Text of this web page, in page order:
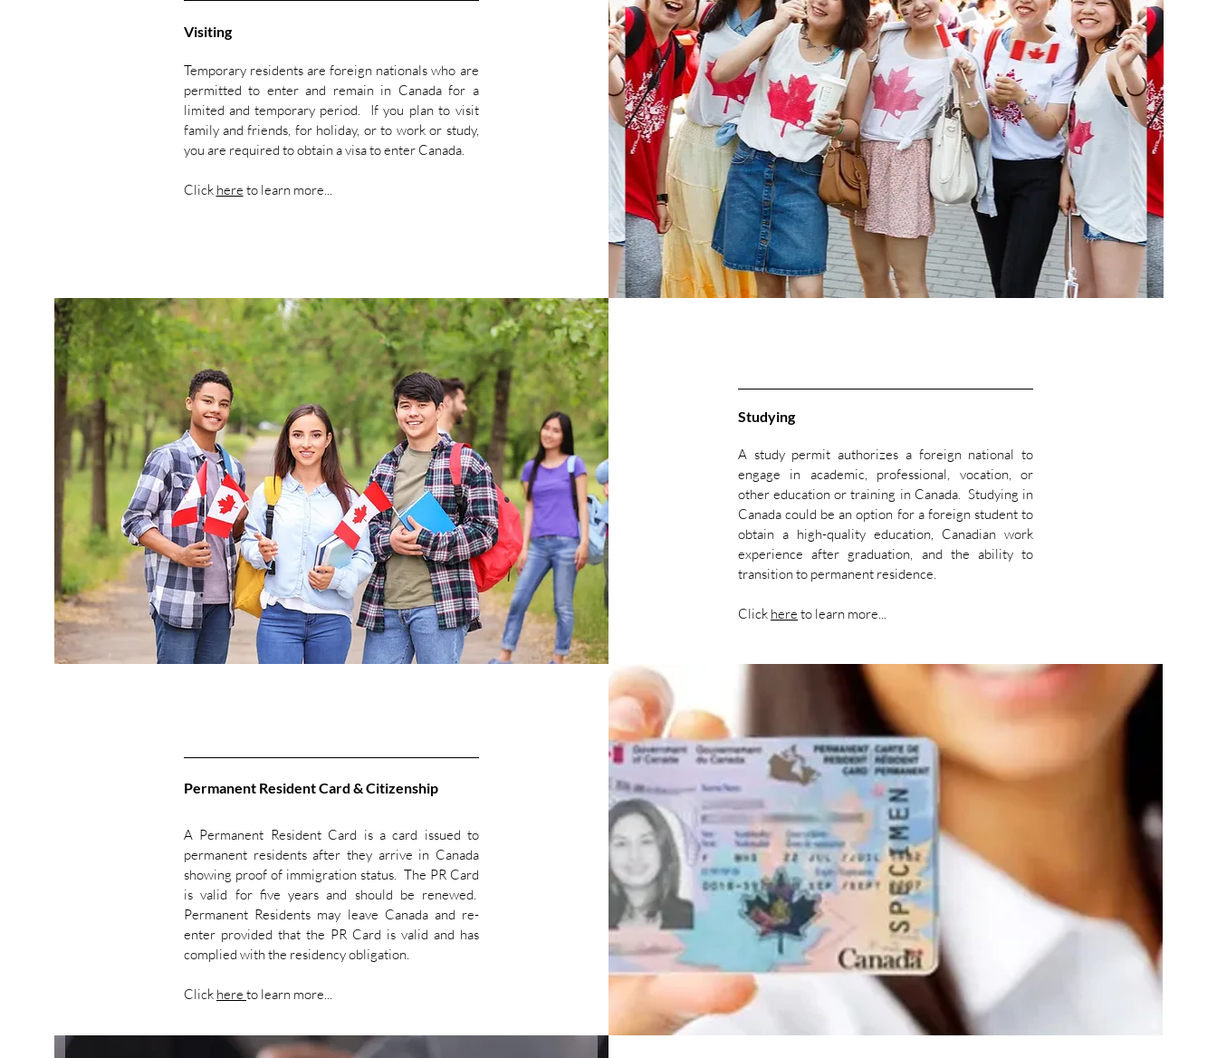
Visiting
Temporary residents are foreign nationals who are
permitted to enter and remain in Canada for a
limited and temporary period. If you plan to visit
family and friends, for holiday, or to work or study,
you are required to obtain a visa to enter Canada.
Click here to learn more...
Studying
A study permit authorizes a foreign national to
engage in academic, professional, vocation, or
other education or training in Canada. Studying in
Canada could be an option for a foreign student to
obtain a high-quality education, Canadian work
experience after graduation, and the ability to
transition to permanent residence.
Click here to learn more...
Permanent Resident Card & Citizenship
A Permanent Resident Card is a card issued to
permanent residents after they arrive in Canada
showing proof of immigration status. The PR Card
is valid for five years and should be renewed.
Permanent Residents may leave Canada and re-
enter provided that the PR Card is valid and has
complied with the residency obligation.
Click here to learn more...